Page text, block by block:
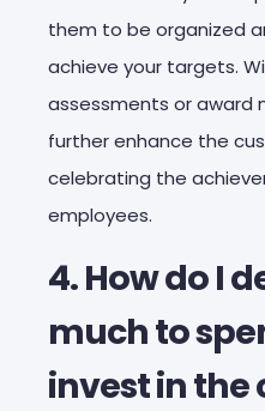
them to be organized
achieve your targets.
assessments or award
further enhance the
celebrating the
employees.
4. How do I
much to
invest in